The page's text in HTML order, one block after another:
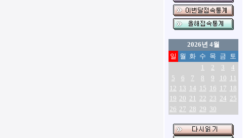
2026년 4월
일 월 화 수 목 금 토
1
2 3
4
5
6 7 8 9 10 11
12 13 14 15 16 17 18
19 20 21 22 23 24 25
26 27 28 29 30